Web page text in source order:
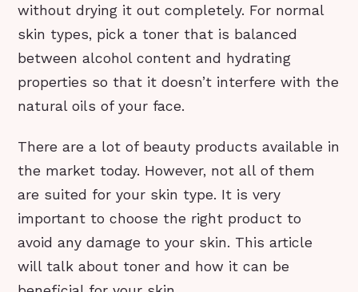
without drying it out completely. For normal
skin types, pick a toner that is balanced
between alcohol content and hydrating
properties so that it doesn’t interfere with the
natural oils of your face.
There are a lot of beauty products available in
the market today. However, not all of them
are suited for your skin type. It is very
important to choose the right product to
avoid any damage to your skin. This article
will talk about toner and how it can be